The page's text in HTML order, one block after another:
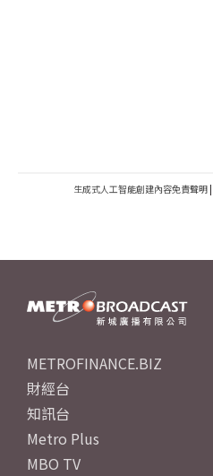
生成式人工智能創建內容免責聲明 |
METROFINANCE.BIZ
財經台
知訊台
Metro Plus
MBO TV